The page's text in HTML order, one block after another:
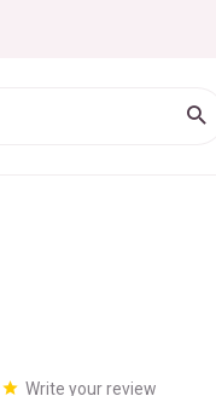
Write your review